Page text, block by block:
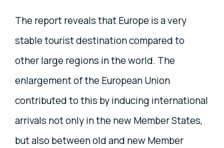
The report reveals that Europe is a very
stable tourist destination compared to
other large regions in the world. The
enlargement of the European Union
contributed to this by inducing international
arrivals not only in the new Member States,
but also between old and new Member